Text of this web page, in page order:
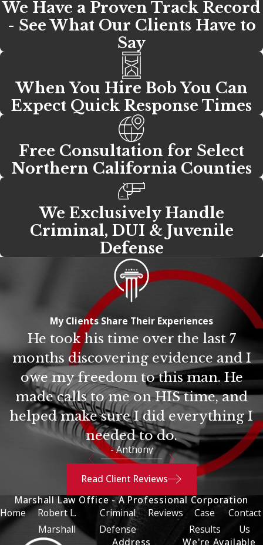
We Have a Proven Track Record
- See What Our Clients Have to
Say
When You Hire Bob You Can
Expect Quick Response Times
Free Consultation for Select
Northern California Counties
We Exclusively Handle
Criminal, DUI & Juvenile
Defense
My Clients Share Their Experiences
He took his time over the last 7
months discovering evidence and I
owe my freedom to this man. He
made calls to me on HIS time, and
helped make sure I did everything I
needed to do.
- Anthony
Read Client Reviews
Marshall Law Office - A Professional Corporation
Home
Robert L.
Marshall
Criminal
Defense
Reviews
Case
Results
Contact
Us
Address
We're Available